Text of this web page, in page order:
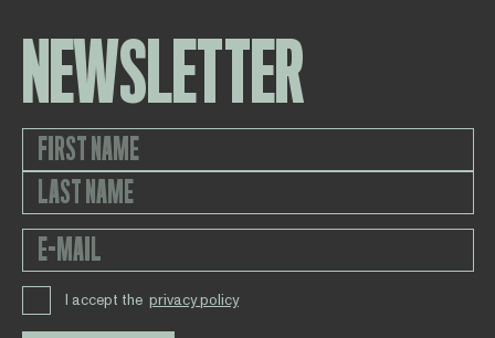
NEWSLETTER
I accept the privacy policy